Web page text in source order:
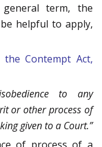
term, the
helpful to apply,
Contempt Act,
to any
or other process of
given to a Court.”